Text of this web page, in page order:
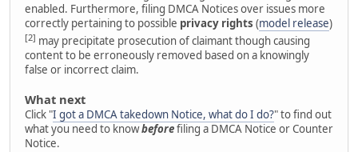
enabled. Furthermore, filing DMCA Notices over issues more
correctly pertaining to possible privacy rights (model release)
[2] may precipitate prosecution of claimant though causing
content to be erroneously removed based on a knowingly
false or incorrect claim.
What next
Click "I got a DMCA takedown Notice, what do I do?" to find out
what you need to knowbeforefiling a DMCA Notice or Counter
Notice.